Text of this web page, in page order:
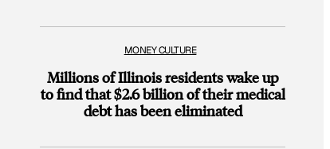
MONEY CULTURE
Millions of Illinois residents wake up
to find that $2.6 billion of their medical
debt has been eliminated